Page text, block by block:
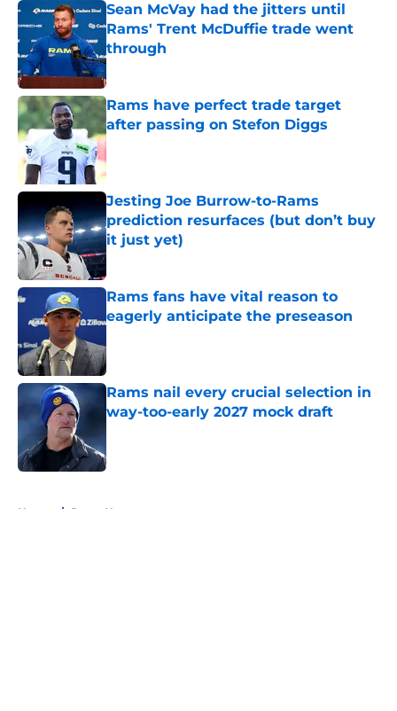
Sean McVay had the jitters until
Rams' Trent McDuffie trade went
through
Published by on Invalid Date
Rams have perfect trade target
after passing on Stefon Diggs
Published by on Invalid Date
Jesting Joe Burrow-to-Rams
prediction resurfaces (but don’t buy
it just yet)
Published by on Invalid Date
Rams fans have vital reason to
eagerly anticipate the preseason
Rams nail every crucial selection in
way-too-early 2027 mock draft
Home / Rams News